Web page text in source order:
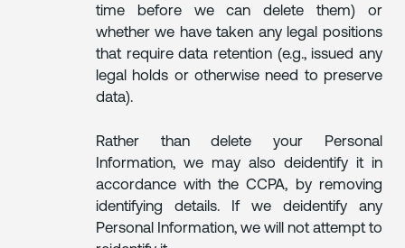
time before we can delete them) or
whether we have taken any legal positions
that require data retention (e.g., issued any
legal holds or otherwise need to preserve
data).
Rather than delete your Personal
Information, we may also deidentify it in
accordance with the CCPA, by removing
identifying details. If we deidentify any
Personal Information, we will not attempt to